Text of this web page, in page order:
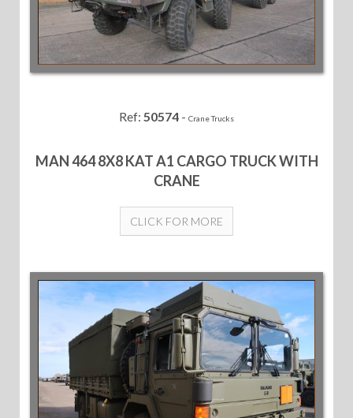
Ref: 50574 - Crane Trucks
MAN 464 8X8 KAT A1 CARGO TRUCK WITH
CRANE
CLICK FOR MORE